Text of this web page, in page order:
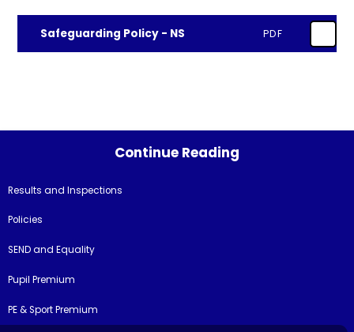
Safeguarding Policy - NS PDF
Continue Reading
Results and Inspections
Policies
SEND and Equality
Pupil Premium
PE & Sport Premium